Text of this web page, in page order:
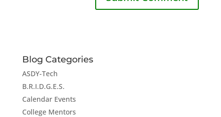
Blog Categories
ASDY-Tech
B.R.I.D.G.E.S.
Calendar Events
College Mentors